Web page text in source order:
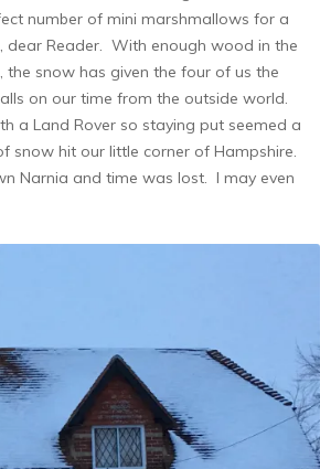
number of mini marshmallows for a
dear Reader. With enough wood in the
snow has given the four of us the
on our time from the outside world.
a Land Rover so staying put seemed a
hit our little corner of Hampshire.
Narnia and time was lost. I may even